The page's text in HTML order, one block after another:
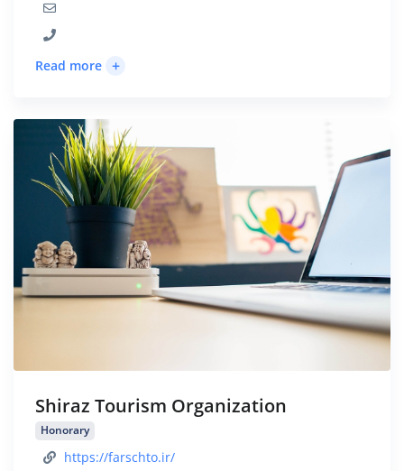
Read more +
Shiraz Tourism Organization
Honorary
https://farschto.ir/